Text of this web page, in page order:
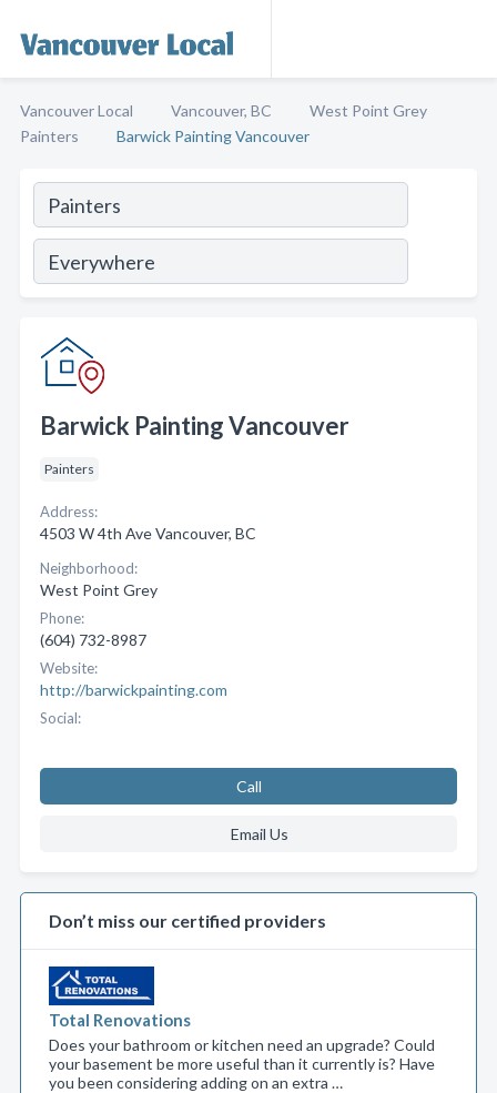
Vancouver Local Vancouver, BC
West Point Grey
Painters
Barwick Painting Vancouver
Barwick Painting Vancouver
Painters
Address:
4503 W 4th Ave Vancouver, BC
Neighborhood:
West Point Grey
Phone:
(604) 732-8987
Website:
http://barwickpainting.com
Social:
Call
Email Us
Don’t miss our certified providers
Total Renovations
Does your bathroom or kitchen need an upgrade? Could
your basement be more useful than it currently is? Have
you been considering adding on an extra …